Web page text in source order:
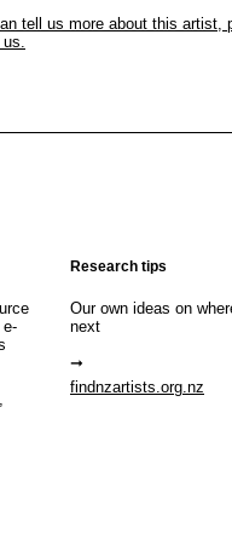
tell us more about this artist,
Research tips
Our own ideas on
next
findnzartists.org.nz